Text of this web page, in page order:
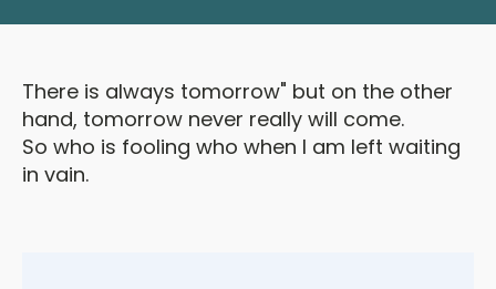
There is always tomorrow" but on the other
hand, tomorrow never really will come.
So who is fooling who when I am left waiting
in vain.